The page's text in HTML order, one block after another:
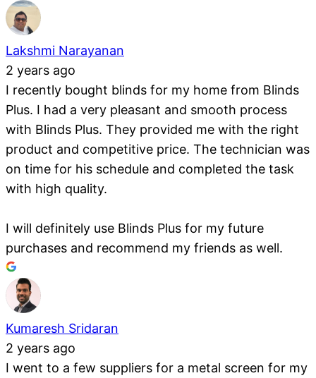
Lakshmi Narayanan
2 years ago
I recently bought blinds for my home from Blinds
Plus. I had a very pleasant and smooth process
with Blinds Plus. They provided me with the right
product and competitive price. The technician was
on time for his schedule and completed the task
with high quality.
I will definitely use Blinds Plus for my future
purchases and recommend my friends as well.
Kumaresh Sridaran
2 years ago
I went to a few suppliers for a metal screen for my